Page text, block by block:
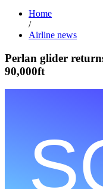
Home
/
Airline news
Perlan glider
90,000ft